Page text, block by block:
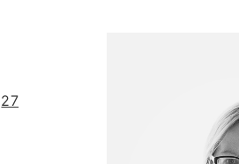
27